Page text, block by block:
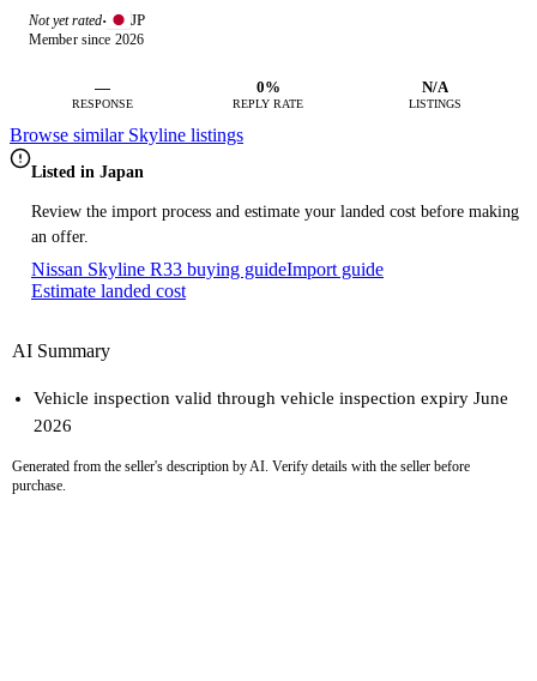
Not yet rated· JP
Member since 2026
—
RESPONSE
0%
REPLY RATE
N/A
LISTINGS
Browse similar Skyline listings
Listed in Japan
Review the import process and estimate your landed cost before making
an offer.
Nissan Skyline R33 buying guideImport guide
Estimate landed cost
AI Summary
Vehicle inspection valid through vehicle inspection expiry June
2026
Generated from the seller's description by AI. Verify details with the seller before
purchase.